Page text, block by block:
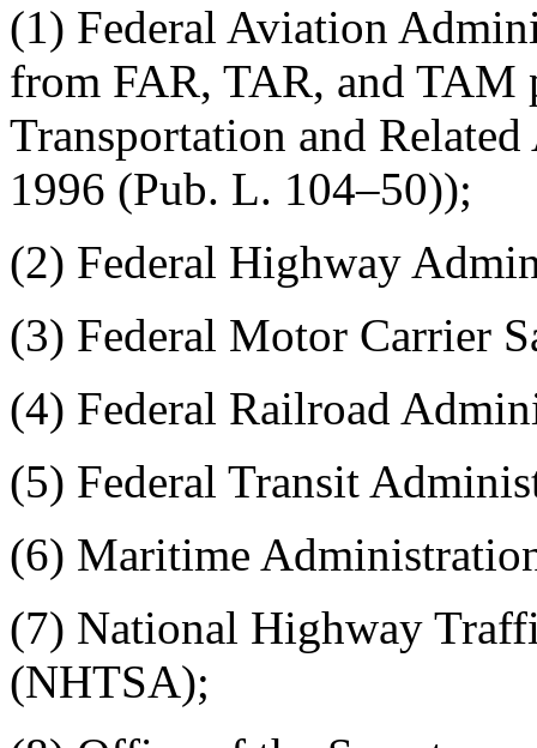
(1) Federal Aviation
from FAR, TAR, and TAM
Transportation and
1996 (Pub. L. 104–50));
(2) Federal Highway
(3) Federal Motor Carrier
(4) Federal Railroad
(5) Federal Transit
(6) Maritime
(7) National Highway
(NHTSA);